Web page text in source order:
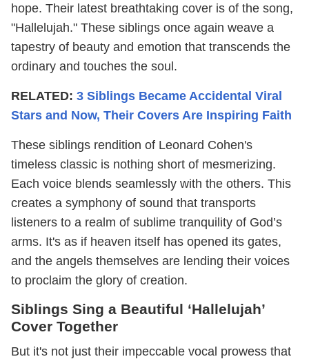
hope. Their latest breathtaking cover is of the song,
"Hallelujah." These siblings once again weave a
tapestry of beauty and emotion that transcends the
ordinary and touches the soul.
RELATED: 3 Siblings Became Accidental Viral
Stars and Now, Their Covers Are Inspiring Faith
These siblings rendition of Leonard Cohen's
timeless classic is nothing short of mesmerizing.
Each voice blends seamlessly with the others. This
creates a symphony of sound that transports
listeners to a realm of sublime tranquility of God’s
arms. It's as if heaven itself has opened its gates,
and the angels themselves are lending their voices
to proclaim the glory of creation.
Siblings Sing a Beautiful ‘Hallelujah’
Cover Together
But it's not just their impeccable vocal prowess that